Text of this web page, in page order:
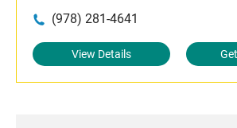
(978) 281-4641
View Details